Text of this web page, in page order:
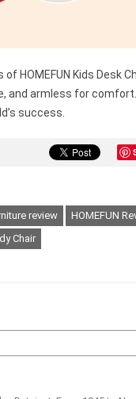
HOMEFUN Kids Desk
and armless for
success.
review
HOMEFUN
Chair